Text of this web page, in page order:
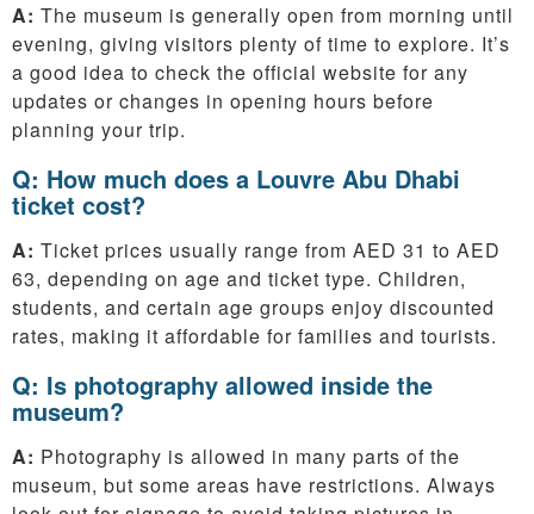
A: The museum is generally open from morning until
evening, giving visitors plenty of time to explore. It’s
a good idea to check the official website for any
updates or changes in opening hours before
planning your trip.
Q: How much does a Louvre Abu Dhabi
ticket cost?
A: Ticket prices usually range from AED 31 to AED
63, depending on age and ticket type. Children,
students, and certain age groups enjoy discounted
rates, making it affordable for families and tourists.
Q: Is photography allowed inside the
museum?
A: Photography is allowed in many parts of the
museum, but some areas have restrictions. Always